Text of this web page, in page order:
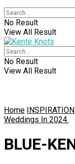
No Result
View All Result
No Result
View All Result
Home INSPIRATION
Weddings In 2024.
BLUE-